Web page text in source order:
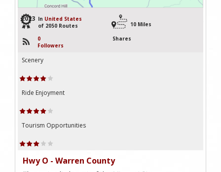
2023 In United States
of 2050 Routes
10 Miles
0
Followers
Shares
Scenery
Ride Enjoyment
Tourism Opportunities
Hwy O - Warren County